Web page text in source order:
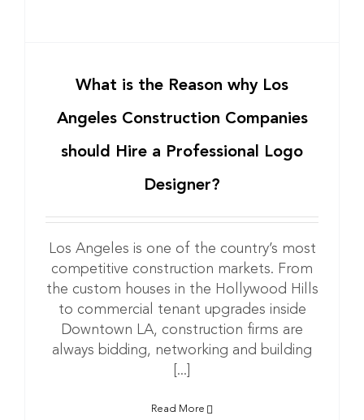
What is the Reason why Los
Angeles Construction Companies
should Hire a Professional Logo
Designer?
Los Angeles is one of the country’s most
competitive construction markets. From
the custom houses in the Hollywood Hills
to commercial tenant upgrades inside
Downtown LA, construction firms are
always bidding, networking and building
[...]
Read More